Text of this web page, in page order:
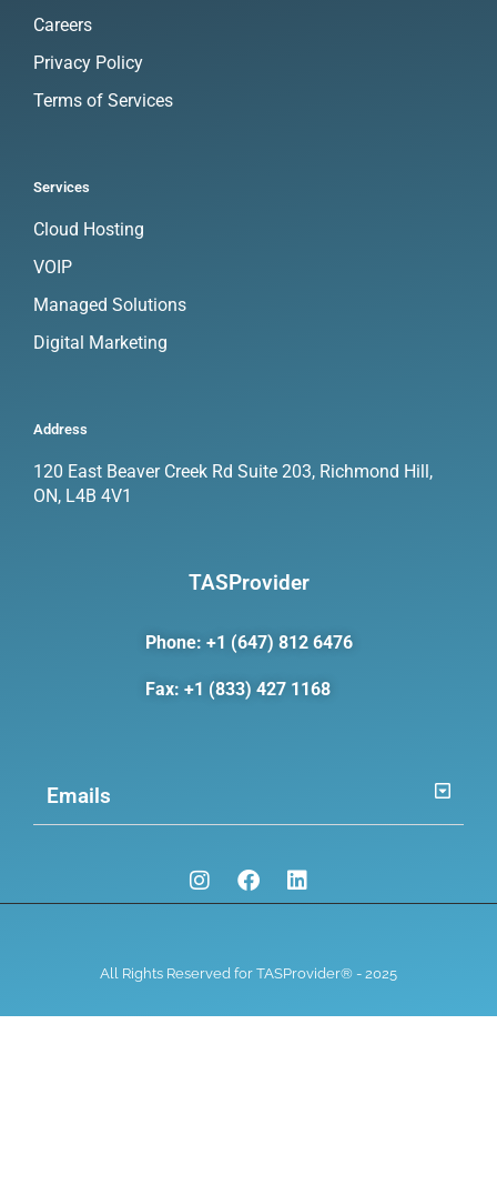
Careers
Privacy Policy
Terms of Services
Services
Cloud Hosting
VOIP
Managed Solutions
Digital Marketing
Address
120 East Beaver Creek Rd Suite 203, Richmond Hill,
ON, L4B 4V1
TASProvider
Phone: +1 (647) 812 6476
Fax: +1 (833) 427 1168
Emails
All Rights Reserved for TASProvider® - 2025